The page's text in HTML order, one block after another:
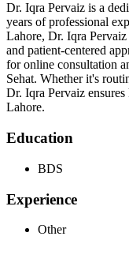
Dr. Iqra Pervaiz is a
years of professional
Lahore, Dr. Iqra
and patient-centered
for online consultation
Sehat. Whether it's
Dr. Iqra Pervaiz
Lahore.
Education
BDS
Experience
Other